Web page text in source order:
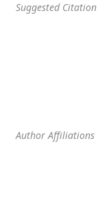
Suggested Citation
Author Affiliations